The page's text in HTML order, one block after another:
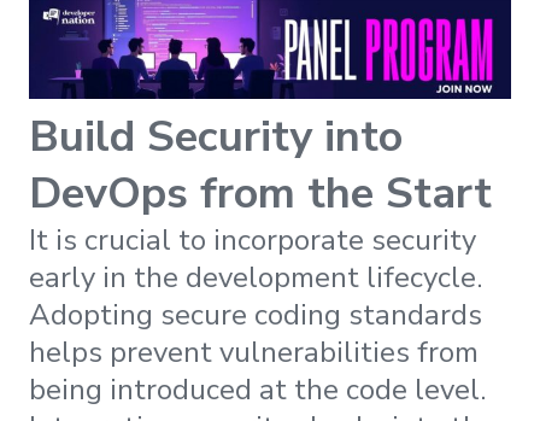
Build Security into
DevOps from the Start
It is crucial to incorporate security
early in the development lifecycle.
Adopting secure coding standards
helps prevent vulnerabilities from
being introduced at the code level.